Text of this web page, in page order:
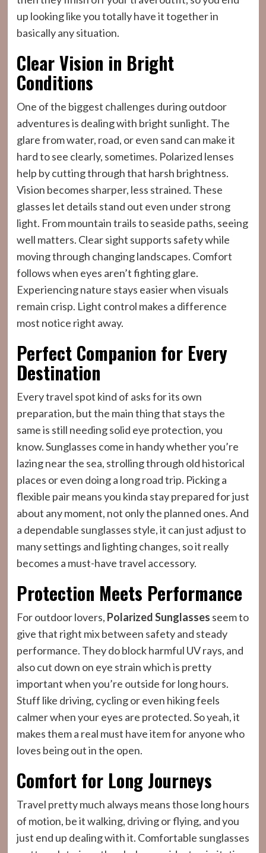
up looking like you totally have it together in
basically any situation.
Clear Vision in Bright
Conditions
One of the biggest challenges during outdoor
adventures is dealing with bright sunlight. The
glare from water, road, or even sand can make it
hard to see clearly, sometimes. Polarized lenses
help by cutting through that harsh brightness.
Vision becomes sharper, less strained. These
glasses let details stand out even under strong
light. From mountain trails to seaside paths, seeing
well matters. Clear sight supports safety while
moving through changing landscapes. Comfort
follows when eyes aren’t fighting glare.
Experiencing nature stays easier when visuals
remain crisp. Light control makes a difference
most notice right away.
Perfect Companion for Every
Destination
Every travel spot kind of asks for its own
preparation, but the main thing that stays the
same is still needing solid eye protection, you
know. Sunglasses come in handy whether you’re
lazing near the sea, strolling through old historical
places or even doing a long road trip. Picking a
flexible pair means you kinda stay prepared for just
about any moment, not only the planned ones. And
a dependable sunglasses style, it can just adjust to
many settings and lighting changes, so it really
becomes a must-have travel accessory.
Protection Meets Performance
For outdoor lovers, Polarized Sunglasses seem to
give that right mix between safety and steady
performance. They do block harmful UV rays, and
also cut down on eye strain which is pretty
important when you’re outside for long hours.
Stuff like driving, cycling or even hiking feels
calmer when your eyes are protected. So yeah, it
makes them a real must have item for anyone who
loves being out in the open.
Comfort for Long Journeys
Travel pretty much always means those long hours
of motion, be it walking, driving or flying, and you
just end up dealing with it. Comfortable sunglasses